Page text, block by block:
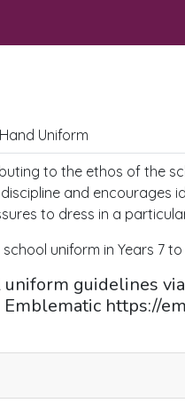
Uniform
to the ethos of the
and encourages
to dress in a
uniform in Years 7 to
guidelines
https://